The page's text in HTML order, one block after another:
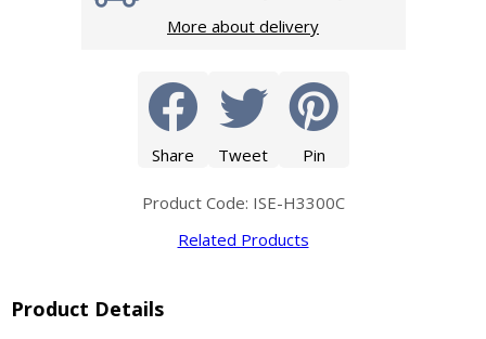
More about delivery
Share Tweet Pin
Product Code: ISE-H3300C
Related Products
Product Details